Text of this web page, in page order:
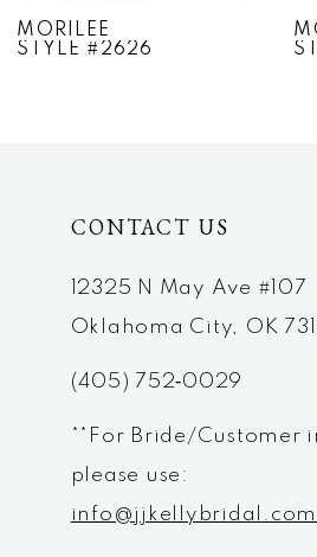
MORILEE
STYLE #2625
CONTACT US
12325 N May Ave #107
Oklahoma City, OK
(405) 752‑0029
**For Bride/Customer
please use:
info@jjkellybridal.com